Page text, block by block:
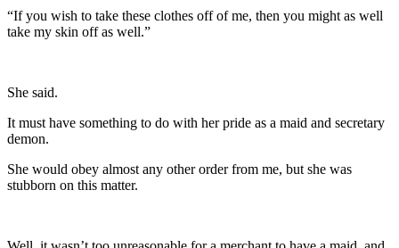
“If you wish to take these clothes off of me, then you might as well
take my skin off as well.”
She said.
It must have something to do with her pride as a maid and secretary
demon.
She would obey almost any other order from me, but she was
stubborn on this matter.